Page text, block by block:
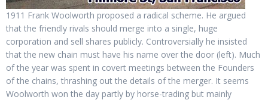
1911 Frank Woolworth proposed a radical scheme. He argued
that the friendly rivals should merge into a single, huge
corporation and sell shares publicly. Controversially he insisted
that the new chain must have his name over the door (left). Much
of the year was spent in covert meetings between the Founders
of the chains, thrashing out the details of the merger. It seems
Woolworth won the day partly by horse-trading but mainly